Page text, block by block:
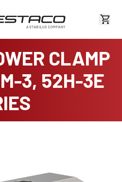
View
CLAMP
3, 52H-3E